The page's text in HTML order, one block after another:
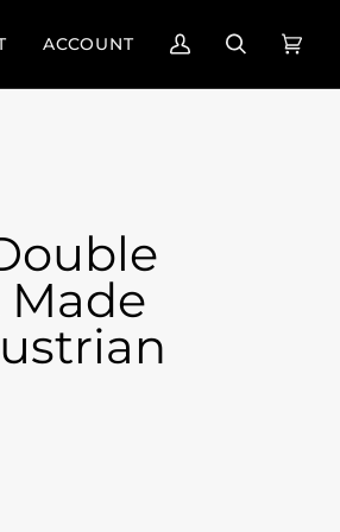
ACCOUNT
My
Account
SearchCart
Made